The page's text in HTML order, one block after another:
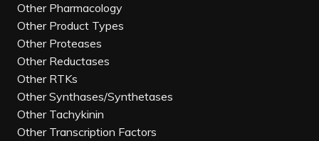
Other Pharmacology
Other Product Types
Other Proteases
Other Reductases
Other RTKs
Other Synthases/Synthetases
Other Tachykinin
Other Transcription Factors